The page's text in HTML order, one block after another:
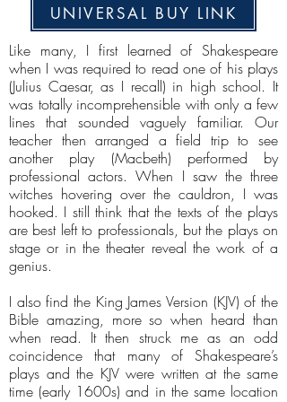
UNIVERSAL BUY LINK
Like many, I first learned of Shakespeare
when I was required to read one of his plays
(Julius Caesar, as I recall) in high school. It
was totally incomprehensible with only a few
lines that sounded vaguely familiar. Our
teacher then arranged a field trip to see
another play (Macbeth) performed by
professional actors. When I saw the three
witches hovering over the cauldron, I was
hooked. I still think that the texts of the plays
are best left to professionals, but the plays on
stage or in the theater reveal the work of a
genius.
I also find the King James Version (KJV) of the
Bible amazing, more so when heard than
when read. It then struck me as an odd
coincidence that many of Shakespeare’s
plays and the KJV were written at the same
time (early 1600s) and in the same location